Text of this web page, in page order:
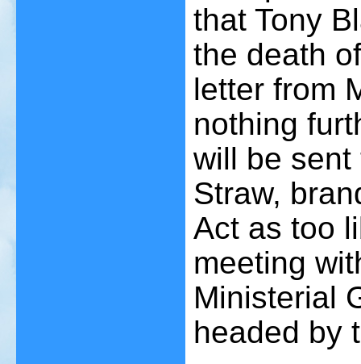
that Tony
the death
letter from
nothing
will be sent
Straw,
Act as too
meeting
Ministerial
headed by